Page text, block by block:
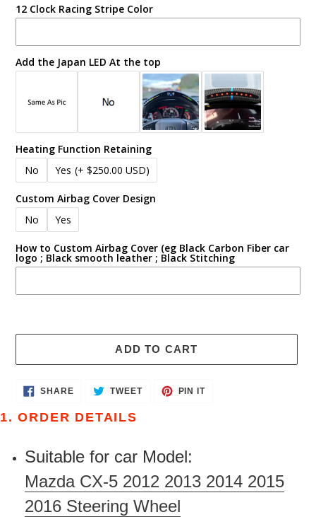
12 Clock Racing Stripe Color
Add the Japan LED At the top
Heating Function Retaining
No
Yes (+ $250.00 USD)
Custom Airbag Cover Design
No
Yes
How to Custom Airbag Cover (eg Black Carbon Fiber car
logo ; Black smooth leather ; Black Stitching
ADD TO CART
Adding
to
cart
SHARESHARE
ON
TWEETTWEET PIN ITPIN
1. ORDER DETAILS
Suitable for car Model:
Mazda CX-5 2012 2013 2014 2015
2016 Steering Wheel